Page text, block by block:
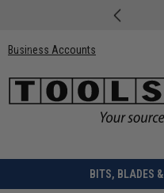
Business Accounts
BITS, BLADES